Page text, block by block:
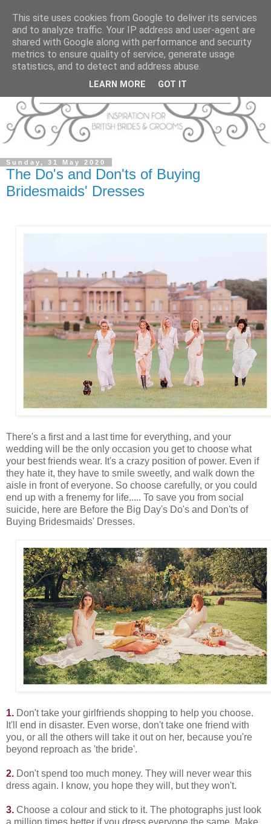
Sunday, 31 May 2020
The Do's and Don'ts of Buying
Bridesmaids' Dresses
There's a first and a last time for everything, and your
wedding will be the only occasion you get to choose what
your best friends wear. It's a crazy position of power. Even if
they hate it, they have to smile sweetly, and walk down the
aisle in front of everyone. So choose carefully, or you could
end up with a frenemy for life..... To save you from social
suicide, here are Before the Big Day's Do's and Don'ts of
Buying Bridesmaids' Dresses.
1. Don't take your girlfriends shopping to help you choose.
It'll end in disaster. Even worse, don't take one friend with
you, or all the others will take it out on her, because you're
beyond reproach as 'the bride'.
2. Don't spend too much money. They will never wear this
dress again. I know, you hope they will, but they won't.
3. Choose a colour and stick to it. The photographs just look
This site uses cookies from Google to deliver its services
and to analyze traffic. Your IP address and user-agent are
shared with Google along with performance and security
metrics to ensure quality of service, generate usage
statistics, and to detect and address abuse.
LEARN MORE GOT IT